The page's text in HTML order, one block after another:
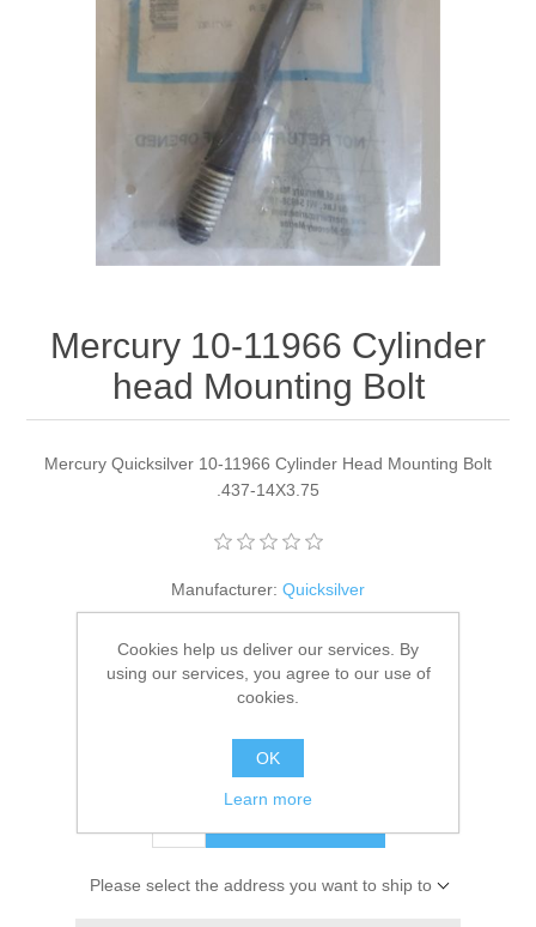
Mercury 10-11966 Cylinder
head Mounting Bolt
Mercury Quicksilver 10-11966 Cylinder Head Mounting Bolt
.437-14X3.75
Manufacturer: Quicksilver
SKU: 10-11966
$7.00
Please select the address you want to ship to
Cookies help us deliver our services. By
using our services, you agree to our use of
cookies.
OK
Learn more